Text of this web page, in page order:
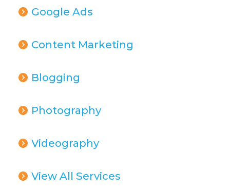
Google Ads
Content Marketing
Blogging
Photography
Videography
View All Services